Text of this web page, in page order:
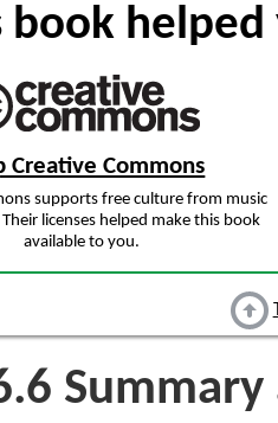
book
Creative Commons
supports free culture from music
licenses helped make this book
available to you.
Summary